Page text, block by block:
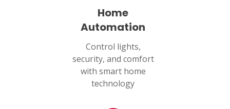
Home
Automation
Control lights,
security, and comfort
with smart home
technology